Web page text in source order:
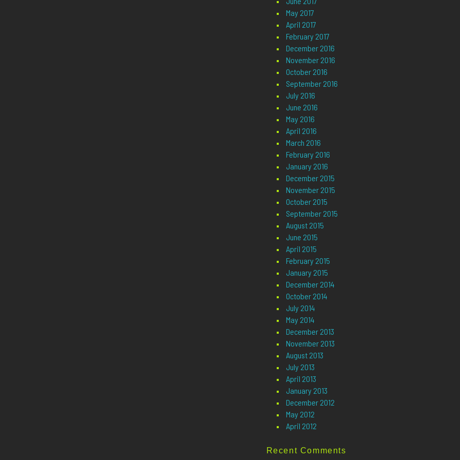
May 2017
April 2017
February 2017
December 2016
November 2016
October 2016
September 2016
July 2016
June 2016
May 2016
April 2016
March 2016
February 2016
January 2016
December 2015
November 2015
October 2015
September 2015
August 2015
June 2015
April 2015
February 2015
January 2015
December 2014
October 2014
July 2014
May 2014
December 2013
November 2013
August 2013
July 2013
April 2013
January 2013
December 2012
May 2012
April 2012
Recent Comments